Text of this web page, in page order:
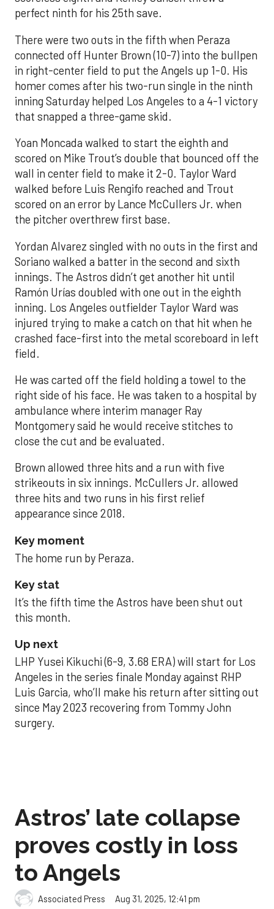
perfect ninth for his 25th save.
There were two outs in the fifth when Peraza
connected off Hunter Brown (10-7) into the bullpen
in right-center field to put the Angels up 1-0. His
homer comes after his two-run single in the ninth
inning Saturday helped Los Angeles to a 4-1 victory
that snapped a three-game skid.
Yoan Moncada walked to start the eighth and
scored on Mike Trout’s double that bounced off the
wall in center field to make it 2-0. Taylor Ward
walked before Luis Rengifo reached and Trout
scored on an error by Lance McCullers Jr. when
the pitcher overthrew first base.
Yordan Alvarez singled with no outs in the first and
Soriano walked a batter in the second and sixth
innings. The Astros didn’t get another hit until
Ramón Urías doubled with one out in the eighth
inning. Los Angeles outfielder Taylor Ward was
injured trying to make a catch on that hit when he
crashed face-first into the metal scoreboard in left
field.
He was carted off the field holding a towel to the
right side of his face. He was taken to a hospital by
ambulance where interim manager Ray
Montgomery said he would receive stitches to
close the cut and be evaluated.
Brown allowed three hits and a run with five
strikeouts in six innings. McCullers Jr. allowed
three hits and two runs in his first relief
appearance since 2018.
Key moment
The home run by Peraza.
Key stat
It’s the fifth time the Astros have been shut out
this month.
Up next
LHP Yusei Kikuchi (6-9, 3.68 ERA) will start for Los
Angeles in the series finale Monday against RHP
Luis Garcia, who’ll make his return after sitting out
since May 2023 recovering from Tommy John
surgery.
Astros’ late collapse
proves costly in loss
to Angels
Associated Press Aug 31, 2025, 12:41 pm